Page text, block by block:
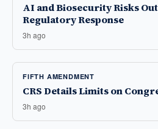
AI and Biosecurity Risks
Regulatory Response
3h ago
FIFTH AMENDMENT
CRS Details Limits on
3h ago